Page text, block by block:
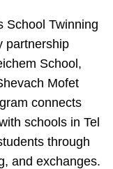
School Twinning
partnership
School,
Mofet
connects
schools in Tel
through
and exchanges.